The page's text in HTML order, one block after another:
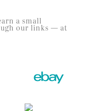
a small
our links — at